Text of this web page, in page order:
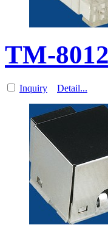
TM-
Inquiry Detail...